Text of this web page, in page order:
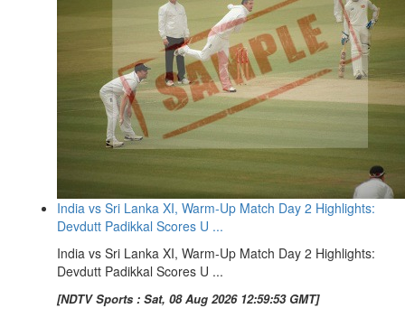
India vs Sri Lanka XI, Warm-Up Match Day 2 Highlights:
Devdutt Padikkal Scores U ...
India vs Sri Lanka XI, Warm-Up Match Day 2 Highlights:
Devdutt Padikkal Scores U ...
[NDTV Sports : Sat, 08 Aug 2026 12:59:53 GMT]